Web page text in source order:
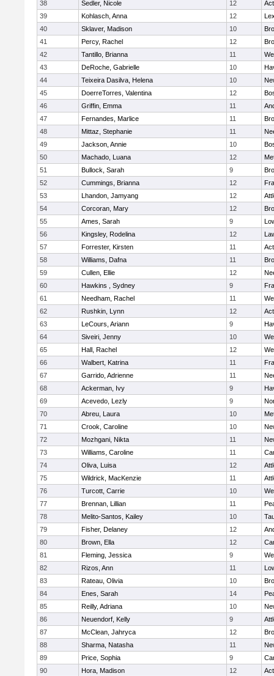
38
Sedler, Nicole 12
39
Kohlasch, Anna 12
40
Sklaver, Madison 10
41
Percy, Rachel 12
42
Tantillo, Brianna 11
43
DeRoche, Gabrielle 10
44
Teixeira Dasilva, Helena 10
45
DoerreTorres, Valentina 12
46
Griffin, Emma 11
47
Fernandes, Marlice 11
48
Mittaz, Stephanie 11
49
Jackson, Annie 10
50
Machado, Luana 12
51
Bullock, Sarah 9
52
Cummings, Brianna 12
53
Lhandon, Jamyang 12
54
Corcoran, Mary 12
55
Ames, Sarah 9
56
Kingsley, Rodelina 12
57
Forrester, Kirsten 11
58
Williams, Dafna 11
59
Cullen, Ellie 12
60
Hawkins , Sydney 9
61
Needham, Rachel 11
62
Rushkin, Lynn 12
63
LeCours, Ariann 9
64
Siveiri, Jenny 10
65
Hall, Rachel 12
66
Walbert, Katrina 11
67
Garrido, Adrienne 11
68
Ackerman, Ivy 9
69
Acevedo, Lezly 9
70
Abreu, Laura 10
71
Crook, Caroline 10
72
Mozhgani, Nikta 11
73
Williams, Caroline 11
74
Oliva, Luisa 12
75
Wildrick, MacKenzie 11
76
Turcott, Carrie 10
77
Brennan, Lillian 11
78
Melito-Santos, Kailey 10
79
Fisher, Delaney 12
80
Brown, Ella 12
81
Fleming, Jessica 9
82
Rizos, Ann 11
83
Rateau, Olivia 10
84
Enes, Sarah 14
85
Reilly, Adriana 10
86
Neuendorf, Kelly 9
87
McClean, Jahryca 12
88
Sharma, Natasha 11
89
Price, Sophia 9
90
Hora, Madison 12